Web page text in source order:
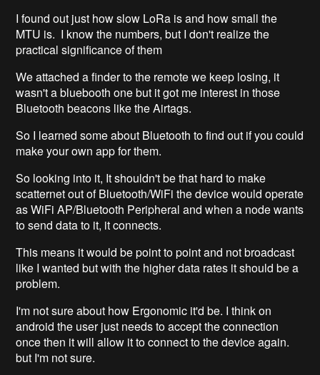
I found out just how slow LoRa is and how small the
MTU is. I know the numbers, but I don't realize the
practical significance of them
We attached a finder to the remote we keep losing, it
wasn't a bluebooth one but it got me interest in those
Bluetooth beacons like the Airtags.
So I learned some about Bluetooth to find out if you could
make your own app for them.
So looking into it, It shouldn't be that hard to make
scatternet out of Bluetooth/WiFi the device would operate
as WiFi AP/Bluetooth Peripheral and when a node wants
to send data to it, it connects.
This means it would be point to point and not broadcast
like I wanted but with the higher data rates it should be a
problem.
I'm not sure about how Ergonomic it'd be. I think on
android the user just needs to accept the connection
once then it will allow it to connect to the device again.
but I'm not sure.